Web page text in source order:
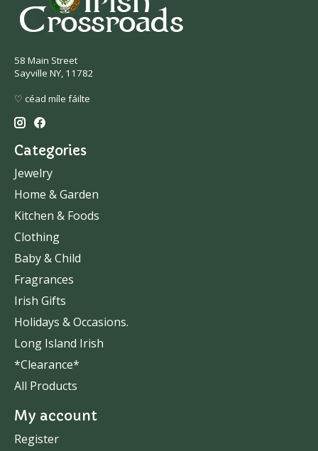
58 Main Street
Sayville NY, 11782
♡ céad míle fáilte
Categories
Jewelry
Home & Garden
Kitchen & Foods
Clothing
Baby & Child
Fragrances
Irish Gifts
Holidays & Occasions.
Long Island Irish
*Clearance*
All Products
My account
Register